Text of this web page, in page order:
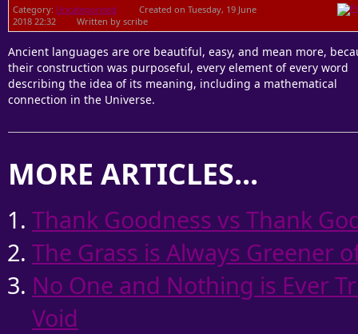
Category: Uncategorised
Created on Tuesday, 19 June
2018 22:32
Written by scribe
Ancient languages are ore beautiful, easy, and mean more,
their construction was purposeful, every element of every word
describing the idea of its meaning, including a mathematical
connection in the Universe.
MORE ARTICLES...
Thank Goodness vs Thank
The Grass is Always Greener
No One and Nothing is Ever
Void